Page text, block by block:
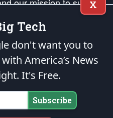
Liberty and our
in order that the fires
in the hearts and minds
enumerated in theFirst Amendment
endowedandunalienable Rights of
X
Tech
don't want you to
America’s News
It's Free.
Subscribe